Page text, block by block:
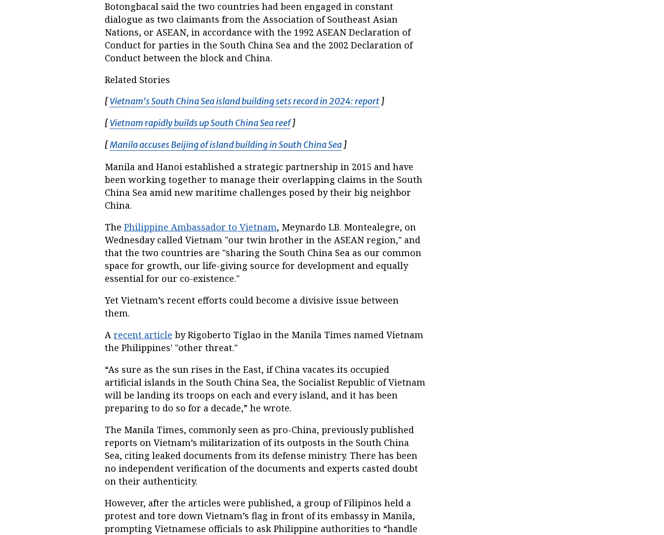
Botongbacal said the two countries had been engaged in constant
dialogue as two claimants from the Association of Southeast Asian
Nations, or ASEAN, in accordance with the 1992 ASEAN Declaration of
Conduct for parties in the South China Sea and the 2002 Declaration of
Conduct between the block and China.
Related Stories
[Vietnam's South China Sea island building sets record in 2024: report Opens in new window
]
[Vietnam rapidly builds up South China Sea reefOpens in new window
]
[Manila accuses Beijing of island building in South China Sea Opens in new window
]
Manila and Hanoi established a strategic partnership in 2015 and have
been working together to manage their overlapping claims in the South
China Sea amid new maritime challenges posed by their big neighbor
China.
The Philippine Ambassador to Vietnam, Meynardo LB. Montealegre, on
Wednesday called Vietnam "our twin brother in the ASEAN region," and
that the two countries are "sharing the South China Sea as our common
space for growth, our life-giving source for development and equally
essential for our co-existence."
Yet Vietnam’s recent efforts could become a divisive issue between
them.
A recent article by Rigoberto Tiglao in the Manila Times named Vietnam
the Philippines' "other threat."
“As sure as the sun rises in the East, if China vacates its occupied
artificial islands in the South China Sea, the Socialist Republic of Vietnam
will be landing its troops on each and every island, and it has been
preparing to do so for a decade,” he wrote.
The Manila Times, commonly seen as pro-China, previously published
reports on Vietnam’s militarization of its outposts in the South China
Sea, citing leaked documents from its defense ministry. There has been
no independent verification of the documents and experts casted doubt
on their authenticity.
However, after the articles were published, a group of Filipinos held a
protest and tore down Vietnam’s flag in front of its embassy in Manila,
prompting Vietnamese officials to ask Philippine authorities to “handle